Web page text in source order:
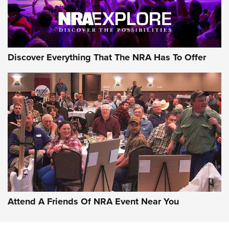
Uberti USA 150th Anniversary 1873 Rifle
On The Range | An Official Journal Of The
NRA
UBERTI USA,UBERTI USA 150TH ANNIVERSARY 1873 RIFLE,
AMERICAN RIFLEMAN
On the Range: Bergara B14 BMP Rifle | An Official Journal
Of The NRA
Home On the Range | NRA Family
Discover Everything That The NRA Has To Offer
Attend A Friends Of NRA Event Near You